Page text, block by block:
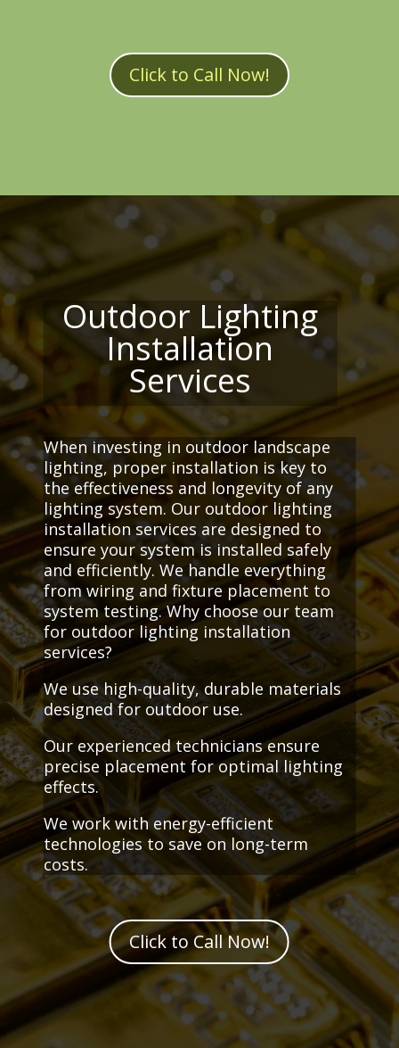
Click to Call Now!
Outdoor Lighting
Installation
Services
When investing in outdoor landscape
lighting, proper installation is key to
the effectiveness and longevity of any
lighting system. Our outdoor lighting
installation services are designed to
ensure your system is installed safely
and efficiently. We handle everything
from wiring and fixture placement to
system testing. Why choose our team
for outdoor lighting installation
services?
We use high-quality, durable materials
designed for outdoor use.
Our experienced technicians ensure
precise placement for optimal lighting
effects.
We work with energy-efficient
technologies to save on long-term
costs.
Click to Call Now!